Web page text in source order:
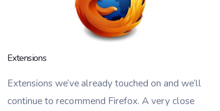
Extensions
Extensions we’ve already touched on and we’ll
continue to recommend Firefox. A very close